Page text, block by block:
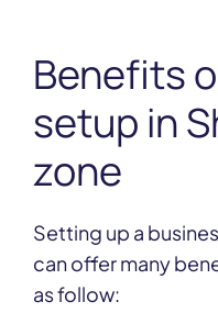
Benefits
setup in
zone
Setting up a
can offer many
as follow: